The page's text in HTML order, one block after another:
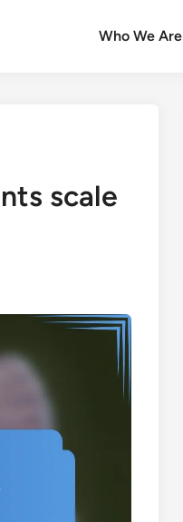
Who We Are
scale